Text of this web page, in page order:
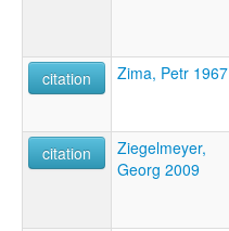
citation
Zima, Petr 1967
citation
Ziegelmeyer,
Georg 2009